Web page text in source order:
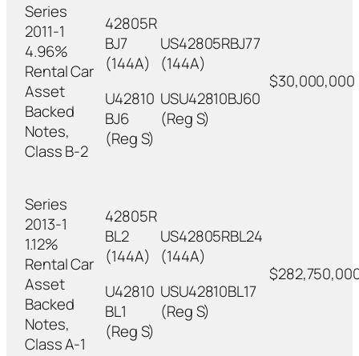
Series
2011-1
4.96%
Rental Car
Asset
Backed
Notes,
Class B-2
42805R
BJ7
(144A)
U42810
BJ6
(Reg S)
US42805RBJ77
(144A)
USU42810BJ60
(Reg S)
$30,000,000
Series
2013-1
1.12%
Rental Car
Asset
Backed
Notes,
Class A-1
42805R
BL2
(144A)
U42810
BL1
(Reg S)
US42805RBL24
(144A)
USU42810BL17
(Reg S)